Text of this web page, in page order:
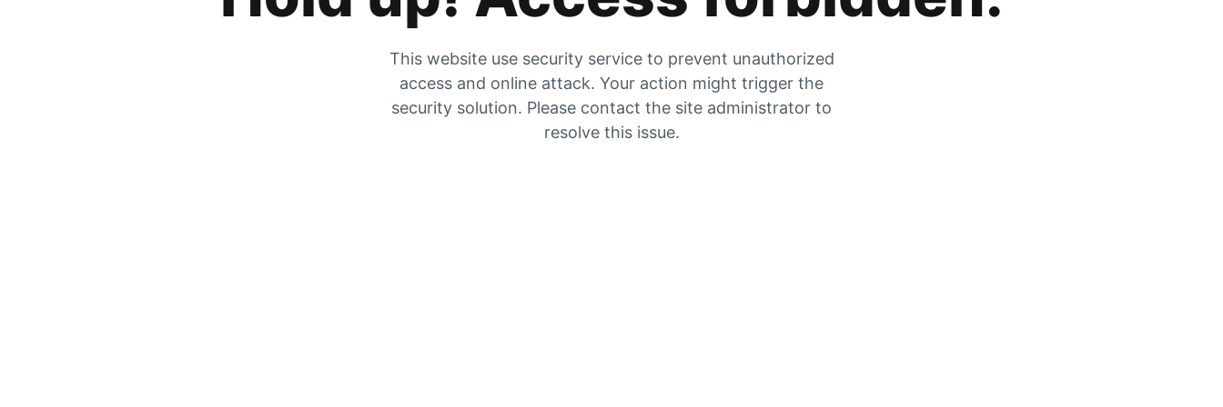
This website use security service to prevent unauthorized
access and online attack. Your action might trigger the
security solution. Please contact the site administrator to
resolve this issue.